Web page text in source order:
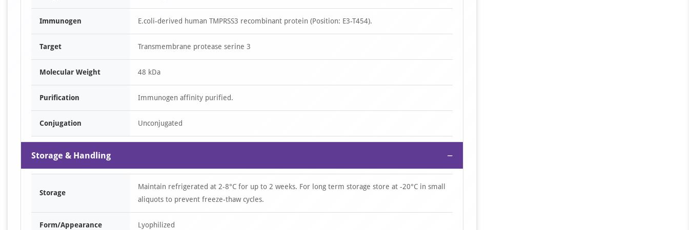
Immunogen E.coli-derived human TMPRSS3 recombinant protein (Position: E3-T454).
Target Transmembrane protease serine 3
Molecular Weight 48 kDa
Purification Immunogen affinity purified.
Conjugation Unconjugated
Storage & Handling −
Storage
Maintain refrigerated at 2-8°C for up to 2 weeks. For long term storage store at -20°C in small
aliquots to prevent freeze-thaw cycles.
Form/Appearance Lyophilized